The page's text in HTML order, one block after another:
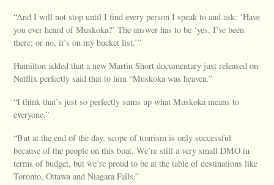
“And I will not stop until I find every person I speak to and ask: ‘Have
you ever heard of Muskoka?’ The answer has to be ‘yes, I’ve been
there; or no, it’s on my bucket list.’”
Hamilton added that a new Martin Short documentary just released on
Netflix perfectly said that to him “Muskoka was heaven.”
“I think that’s just so perfectly sums up what Muskoka means to
everyone.”
“But at the end of the day, scope of tourism is only successful
because of the people on this boat. We’re still a very small DMO in
terms of budget, but we’re proud to be at the table of destinations like
Toronto, Ottawa and Niagara Falls.”